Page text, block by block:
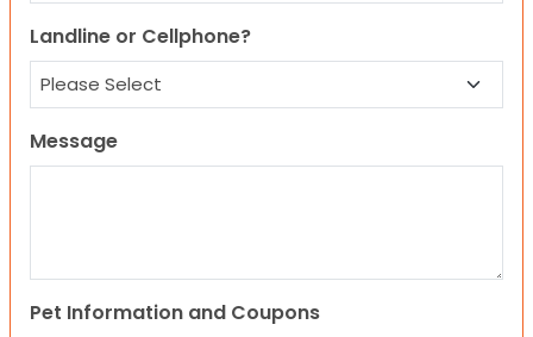
Landline or Cellphone?
Message
Pet Information and Coupons